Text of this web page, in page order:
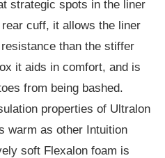
strategic spots in the liner
cuff, it allows the liner
than the stiffer
it aids in comfort, and is
from being bashed.
properties of Ultralon
warm as other Intuition
soft Flexalon foam is